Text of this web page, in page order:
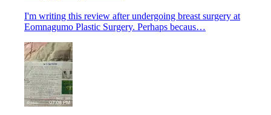
I'm writing this review after undergoing breast surgery at
Eomnagumo Plastic Surgery. Perhaps becaus…